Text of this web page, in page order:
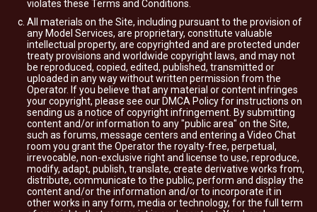
violates these Terms and Conditions.
All materials on the Site, including pursuant to the provision of
any Model Services, are proprietary, constitute valuable
intellectual property, are copyrighted and are protected under
treaty provisions and worldwide copyright laws, and may not
be reproduced, copied, edited, published, transmitted or
uploaded in any way without written permission from the
Operator. If you believe that any material or content infringes
your copyright, please see our DMCA Policy for instructions on
sending us a notice of copyright infringement. By submitting
content and/or information to any "public area" on the Site,
such as forums, message centers and entering a Video Chat
room you grant the Operator the royalty-free, perpetual,
irrevocable, non-exclusive right and license to use, reproduce,
modify, adapt, publish, translate, create derivative works from,
distribute, communicate to the public, perform and display the
content and/or the information and/or to incorporate it in
other works in any form, media or technology, for the full term